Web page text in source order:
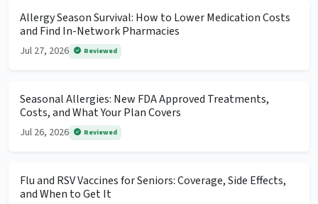
Allergy Season Survival: How to Lower Medication Costs
and Find In-Network Pharmacies
Jul 27, 2026 Reviewed
Seasonal Allergies: New FDA Approved Treatments,
Costs, and What Your Plan Covers
Jul 26, 2026 Reviewed
Flu and RSV Vaccines for Seniors: Coverage, Side Effects,
and When to Get It